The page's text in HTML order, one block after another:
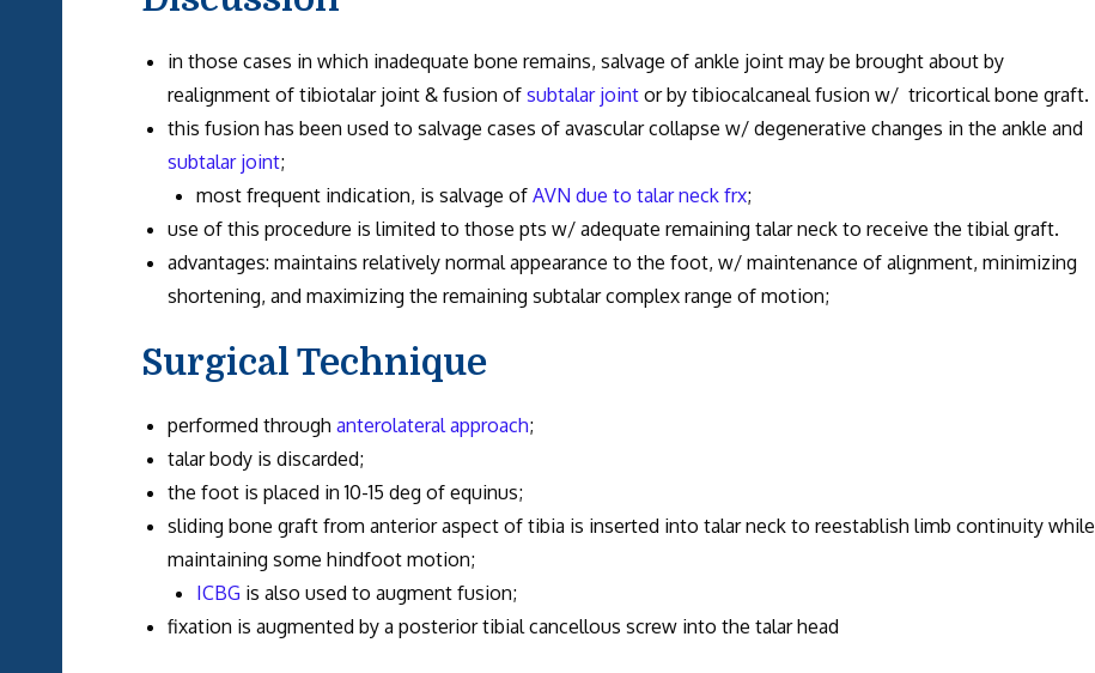
in those cases in which inadequate bone remains, salvage of ankle joint may be brought about by
realignment of tibiotalar joint & fusion of subtalar jointor by tibiocalcaneal fusion w/ tricortical bone graft.
this fusion has been used to salvage cases of avascular collapse w/ degenerative changes in the ankle and
subtalar joint;
most frequent indication, is salvage of AVN due to talar neck frx;
use of this procedure is limited to those pts w/ adequate remaining talar neck to receive the tibial graft.
advantages: maintains relatively normal appearance to the foot, w/ maintenance of alignment, minimizing
shortening, and maximizing the remaining subtalar complex range of motion;
Surgical Technique
performed through anterolateral approach;
talar body is discarded;
the foot is placed in 10-15 deg of equinus;
sliding bone graft from anterior aspect of tibia is inserted into talar neck to reestablish limb continuity while
maintaining some hindfoot motion;
ICBG is also used to augment fusion;
fixation is augmented by a posterior tibial cancellous screw into the talar head